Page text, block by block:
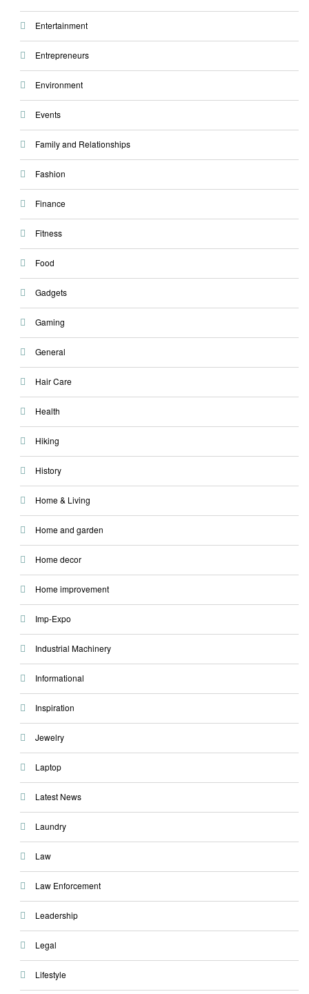
Entertainment
Entrepreneurs
Environment
Events
Family and Relationships
Fashion
Finance
Fitness
Food
Gadgets
Gaming
General
Hair Care
Health
Hiking
History
Home & Living
Home and garden
Home decor
Home improvement
Imp-Expo
Industrial Machinery
Informational
Inspiration
Jewelry
Laptop
Latest News
Laundry
Law
Law Enforcement
Leadership
Legal
Lifestyle